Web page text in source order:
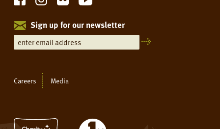
Sign up for our newsletter
Careers Media